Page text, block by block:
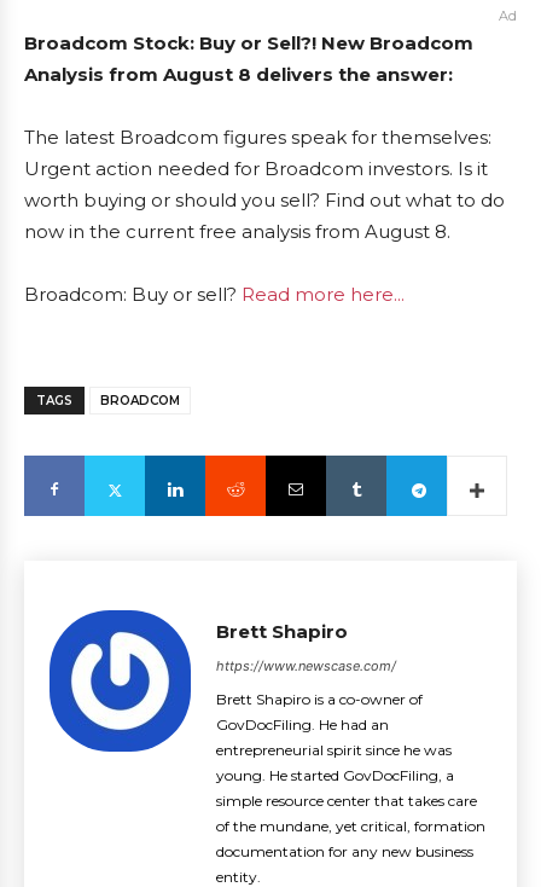
Ad
Broadcom Stock: Buy or Sell?! New Broadcom
Analysis from August 8 delivers the answer:
The latest Broadcom figures speak for themselves:
Urgent action needed for Broadcom investors. Is it
worth buying or should you sell? Find out what to do
now in the current free analysis from August 8.
Broadcom: Buy or sell? Read more here...
TAGS BROADCOM
Brett Shapiro
https://www.newscase.com/
Brett Shapiro is a co-owner of
GovDocFiling. He had an
entrepreneurial spirit since he was
young. He started GovDocFiling, a
simple resource center that takes care
of the mundane, yet critical, formation
documentation for any new business
entity.